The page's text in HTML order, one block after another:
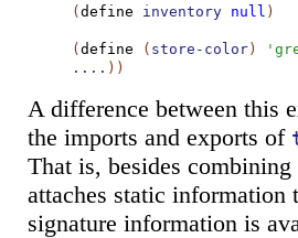
( define inventory null )
( define ( store-color ) '
.... ) )
A difference between this
the imports and exports of
That is, besides combining
attaches static
signature information is